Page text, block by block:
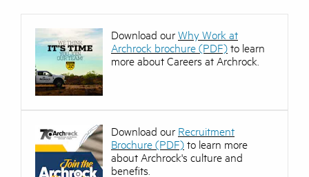
Download ourWhy Work at
Archrock brochure (PDF)to learn
more about Careers at Archrock.
Download our Recruitment
Brochure (PDF)to learn more
about Archrock's culture and
benefits.